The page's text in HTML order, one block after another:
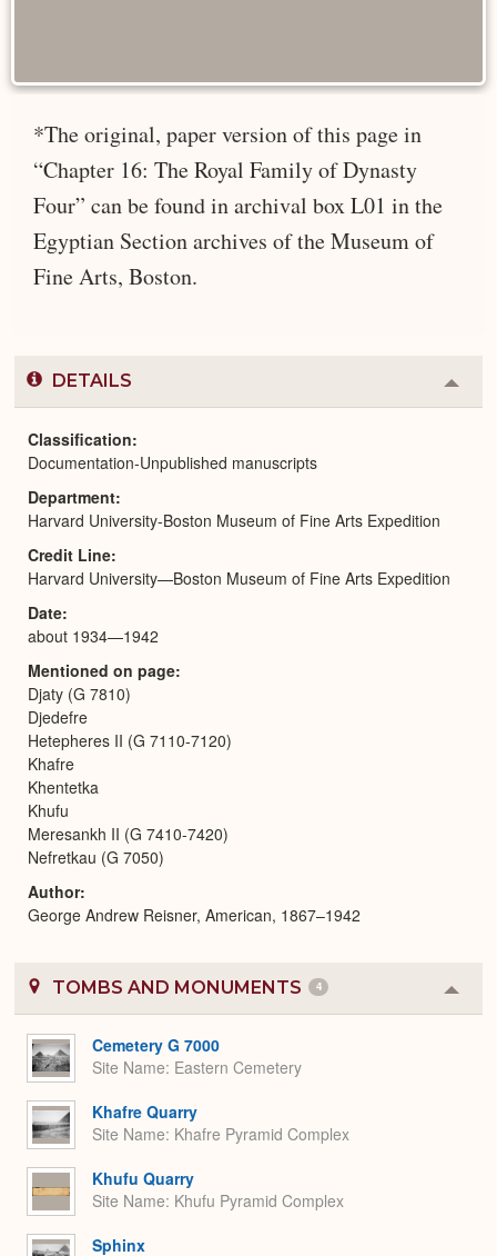
*The original, paper version of this page in
“Chapter 16: The Royal Family of Dynasty
Four” can be found in archival box L01 in the
Egyptian Section archives of the Museum of
Fine Arts, Boston.
DETAILS
or
Classification
Documentation-Unpublished manuscripts
Department
Harvard University-Boston Museum of Fine Arts Expedition
Credit Line
Harvard University—Boston Museum of Fine Arts Expedition
Date
about 1934—1942
Mentioned on page
Djaty (G 7810)
Djedefre
Hetepheres II (G 7110-7120)
Khafre
Khentetka
Khufu
Meresankh II (G 7410-7420)
Nefretkau (G 7050)
Author
George Andrew Reisner, American, 1867–1942
TOMBS AND MONUMENTS 4
or
Cemetery G 7000
Site Name Eastern Cemetery
Khafre Quarry
Site Name Khafre Pyramid Complex
Khufu Quarry
Site Name Khufu Pyramid Complex
Sphinx